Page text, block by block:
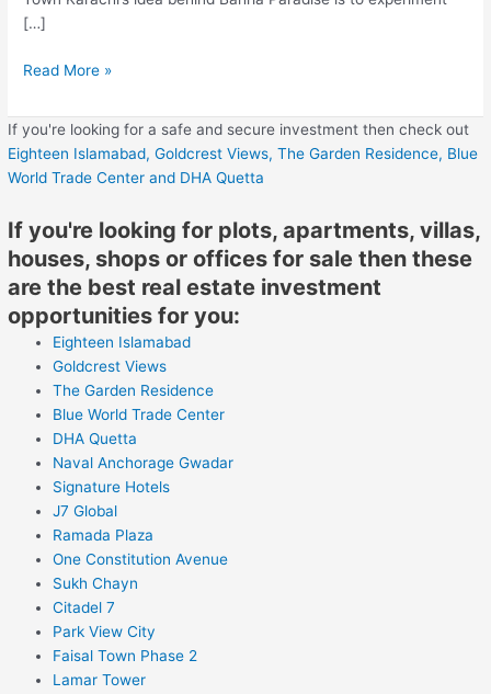
[…]
Read More »
If you're looking for a safe and secure investment then check out
Eighteen Islamabad,Goldcrest Views,The Garden Residence, Blue
World Trade Center and DHA Quetta
If you're looking for plots, apartments, villas,
houses, shops or offices for sale then these
are the best real estate investment
opportunities for you:
Eighteen Islamabad
Goldcrest Views
The Garden Residence
Blue World Trade Center
DHA Quetta
Naval Anchorage Gwadar
Signature Hotels
J7 Global
Ramada Plaza
One Constitution Avenue
Sukh Chayn
Citadel 7
Park View City
Faisal Town Phase 2
Lamar Tower